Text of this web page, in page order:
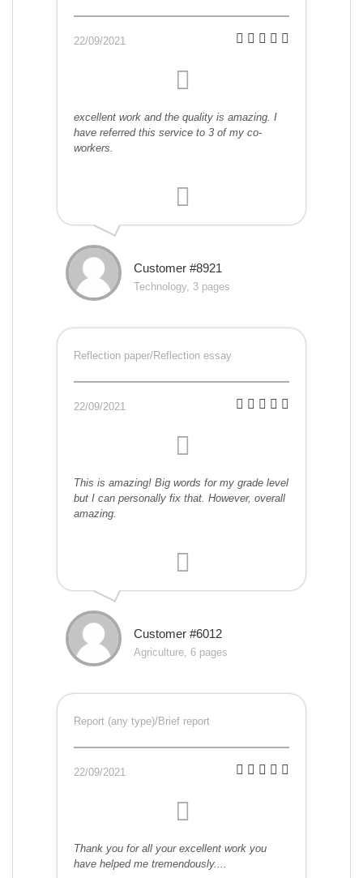
22/09/2021
excellent work and the quality is amazing. I
have referred this service to 3 of my co-
workers.
Customer #8921
Technology, 3 pages
Reflection paper/Reflection essay
22/09/2021
This is amazing! Big words for my grade level
but I can personally fix that. However, overall
amazing.
Customer #6012
Agriculture, 6 pages
Report (any type)/Brief report
22/09/2021
Thank you for all your excellent work you
have helped me tremendously....